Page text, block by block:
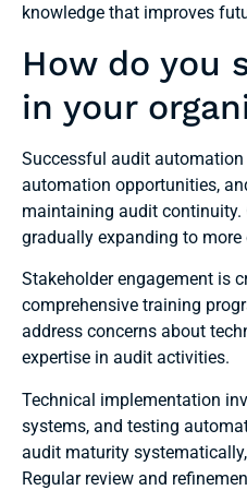
knowledge that improves
How do you
in your
Successful audit
automation opportunities,
maintaining audit
gradually expanding to
Stakeholder engagement is
comprehensive training
address concerns about
expertise in audit activities.
Technical implementation
systems, and testing
audit maturity
Regular review and